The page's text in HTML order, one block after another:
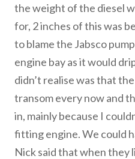
the weight of the diesel
for, 2 inches of this was
to blame the Jabsco
engine bay as it would
didn’t realise was that
transom every now and
in, mainly because I
fitting engine. We could
Nick said that when they